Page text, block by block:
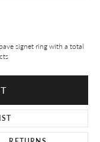
signet ring with a total